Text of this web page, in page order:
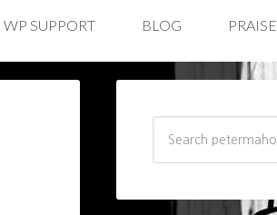
WP SUPPORT BLOG PRAISE